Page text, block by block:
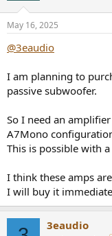
May 16, 2025
@3eaudio
I am planning to
passive subwoofer.
So I need an
A7Mono
This is possible with
I think these amps
I will buy it
3eaudio